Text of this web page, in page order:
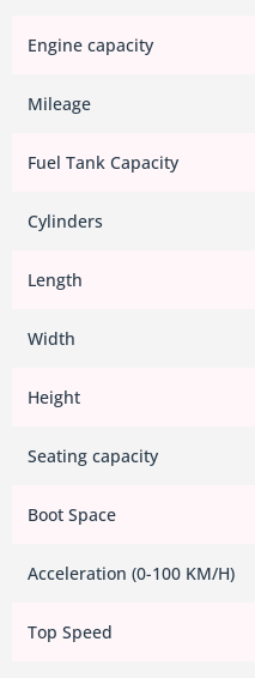
Engine capacity
Mileage
Fuel Tank Capacity
Cylinders
Length
Width
Height
Seating capacity
Boot Space
Acceleration (0-100 KM/H)
Top Speed